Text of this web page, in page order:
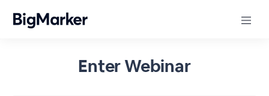
Enter Webinar